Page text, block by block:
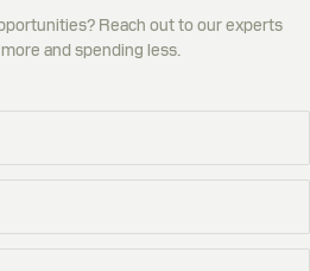
Reach out to our experts
and spending less.